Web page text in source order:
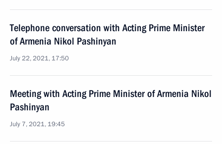
Telephone conversation with Acting Prime Minister
of Armenia Nikol Pashinyan
July 22, 2021, 17:50
Meeting with Acting Prime Minister of Armenia Nikol
Pashinyan
July 7, 2021, 19:45